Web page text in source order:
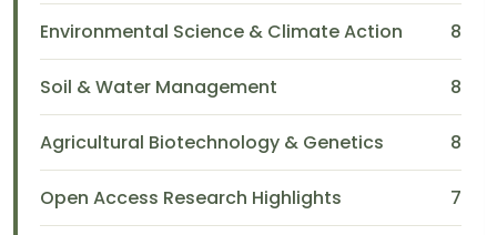
Environmental Science & Climate Action 8
Soil & Water Management 8
Agricultural Biotechnology & Genetics 8
Open Access Research Highlights 7